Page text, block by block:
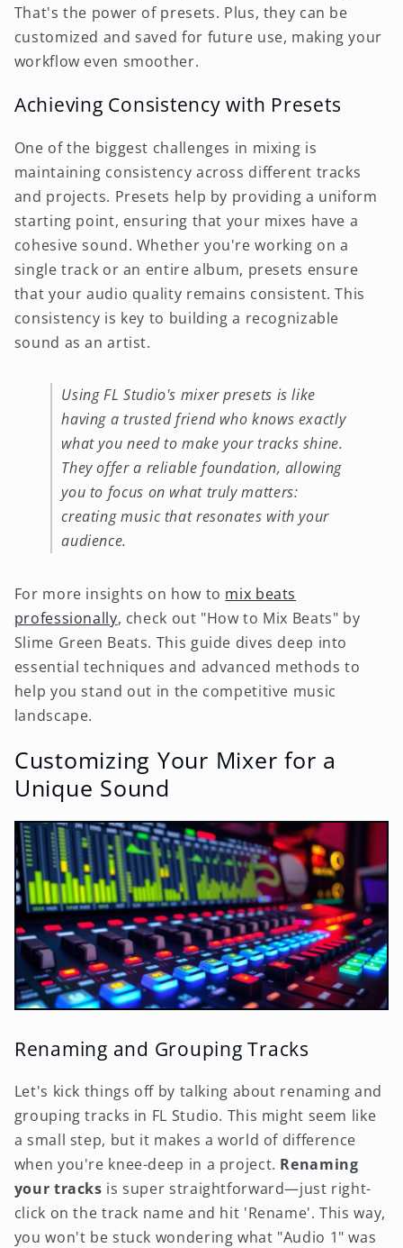
That's the power of presets. Plus, they can be
customized and saved for future use, making your
workflow even smoother.
Achieving Consistency with Presets
One of the biggest challenges in mixing is
maintaining consistency across different tracks
and projects. Presets help by providing a uniform
starting point, ensuring that your mixes have a
cohesive sound. Whether you're working on a
single track or an entire album, presets ensure
that your audio quality remains consistent. This
consistency is key to building a recognizable
sound as an artist.
Using FL Studio's mixer presets is like
having a trusted friend who knows exactly
what you need to make your tracks shine.
They offer a reliable foundation, allowing
you to focus on what truly matters:
creating music that resonates with your
audience.
For more insights on how to mix beats
professionally, check out "How to Mix Beats" by
Slime Green Beats. This guide dives deep into
essential techniques and advanced methods to
help you stand out in the competitive music
landscape.
Customizing Your Mixer for a
Unique Sound
Renaming and Grouping Tracks
Let's kick things off by talking about renaming and
grouping tracks in FL Studio. This might seem like
a small step, but it makes a world of difference
when you're knee-deep in a project. Renaming
your tracks is super straightforward—just right-
click on the track name and hit 'Rename'. This way,
you won't be stuck wondering what "Audio 1" was